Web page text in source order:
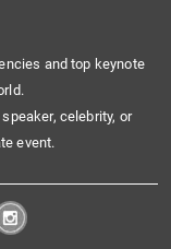
and top keynote
celebrity, or
event.